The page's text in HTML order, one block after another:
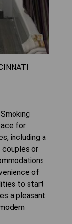
for
including a
couples or
of
to start
a pleasant